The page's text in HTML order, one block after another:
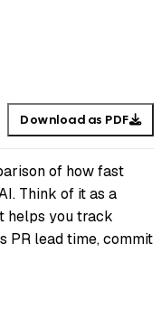
Download as PDF
of how fast
Think of it as a
helps you track
PR lead time, commit